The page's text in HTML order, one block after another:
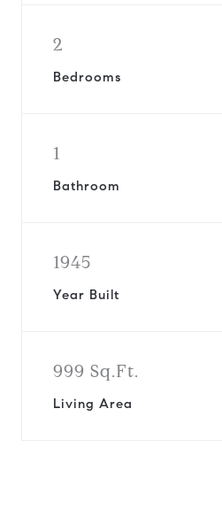
2
Bedrooms
1
Bathroom
1945
Year Built
999 Sq.Ft.
Living Area